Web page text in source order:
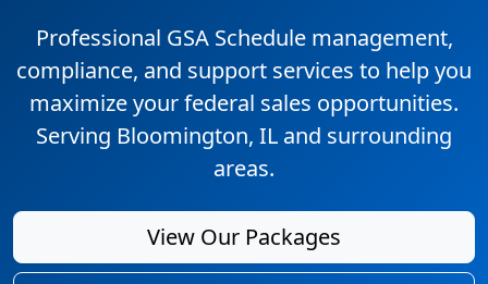
Professional GSA Schedule management,
compliance, and support services to help you
maximize your federal sales opportunities.
Serving Bloomington, IL and surrounding
areas.
View Our Packages